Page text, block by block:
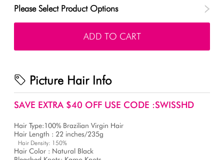
Please Select Product Options
ADD TO CART
Picture Hair Info
SAVE EXTRA $40 OFF USE CODE :SWISSHD
Hair Type:100% Brazilian Virgin Hair
Hair Length : 22 inches/235g
Hair Density: 150%
Hair Color : Natural Black